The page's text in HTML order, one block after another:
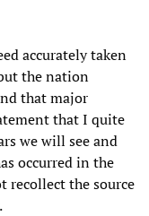
accurately taken
the nation
that major
that I quite
we will see and
occurred in the
recollect the source